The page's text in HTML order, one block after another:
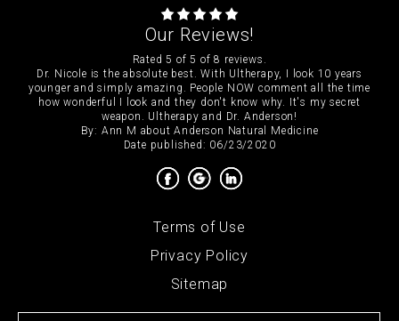
Our Reviews!
Rated5 of5 of8 reviews.
Dr. Nicole is the absolute best. With Ultherapy, I look 10 years
younger and simply amazing. People NOW comment all the time
how wonderful I look and they don't know why. It's my secret
weapon. Ultherapy and Dr. Anderson!
By: Ann M aboutAnderson Natural Medicine
Date published: 06/23/2020
Terms of Use
Privacy Policy
Sitemap